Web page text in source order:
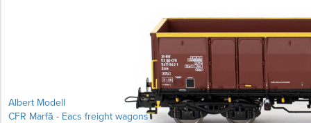
Albert Modell
CFR Marfă - Eacs freight wagons